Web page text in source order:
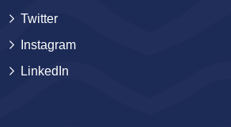
Twitter
Instagram
LinkedIn